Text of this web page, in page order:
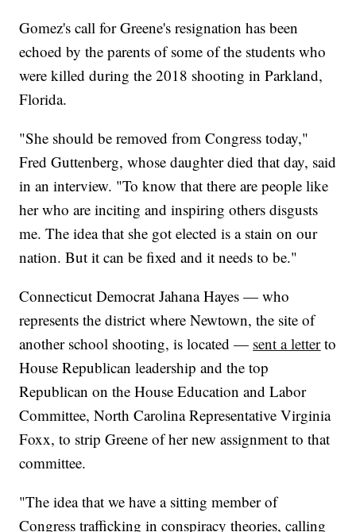
Gomez's call for Greene's resignation has been
echoed by the parents of some of the students who
were killed during the 2018 shooting in Parkland,
Florida.
"She should be removed from Congress today,"
Fred Guttenberg, whose daughter died that day, said
in an interview. "To know that there are people like
her who are inciting and inspiring others disgusts
me. The idea that she got elected is a stain on our
nation. But it can be fixed and it needs to be."
Connecticut Democrat Jahana Hayes — who
represents the district where Newtown, the site of
another school shooting, is located — sent a letterto
House Republican leadership and the top
Republican on the House Education and Labor
Committee, North Carolina Representative Virginia
Foxx, to strip Greene of her new assignment to that
committee.
"The idea that we have a sitting member of
Congress trafficking in conspiracy theories, calling